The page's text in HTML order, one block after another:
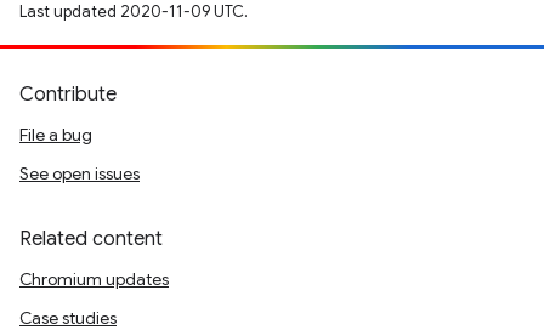
Last updated 2020-11-09 UTC.
Contribute
File a bug
See open issues
Related content
Chromium updates
Case studies